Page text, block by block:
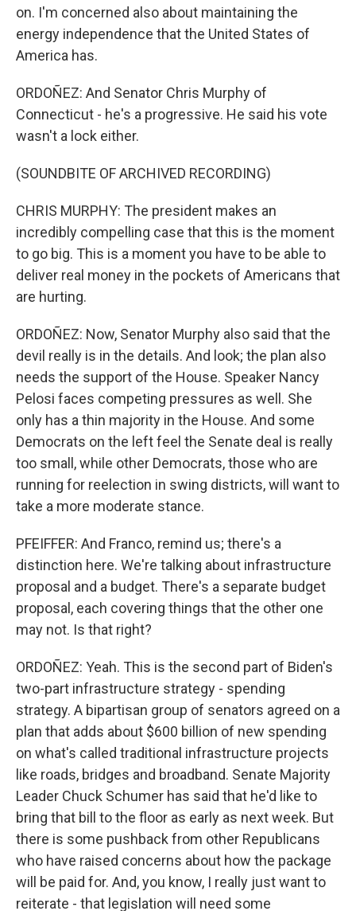
on. I'm concerned also about maintaining the
energy independence that the United States of
America has.
ORDOÑEZ: And Senator Chris Murphy of
Connecticut - he's a progressive. He said his vote
wasn't a lock either.
(SOUNDBITE OF ARCHIVED RECORDING)
CHRIS MURPHY: The president makes an
incredibly compelling case that this is the moment
to go big. This is a moment you have to be able to
deliver real money in the pockets of Americans that
are hurting.
ORDOÑEZ: Now, Senator Murphy also said that the
devil really is in the details. And look; the plan also
needs the support of the House. Speaker Nancy
Pelosi faces competing pressures as well. She
only has a thin majority in the House. And some
Democrats on the left feel the Senate deal is really
too small, while other Democrats, those who are
running for reelection in swing districts, will want to
take a more moderate stance.
PFEIFFER: And Franco, remind us; there's a
distinction here. We're talking about infrastructure
proposal and a budget. There's a separate budget
proposal, each covering things that the other one
may not. Is that right?
ORDOÑEZ: Yeah. This is the second part of Biden's
two-part infrastructure strategy - spending
strategy. A bipartisan group of senators agreed on a
plan that adds about $600 billion of new spending
on what's called traditional infrastructure projects
like roads, bridges and broadband. Senate Majority
Leader Chuck Schumer has said that he'd like to
bring that bill to the floor as early as next week. But
there is some pushback from other Republicans
who have raised concerns about how the package
will be paid for. And, you know, I really just want to
reiterate - that legislation will need some